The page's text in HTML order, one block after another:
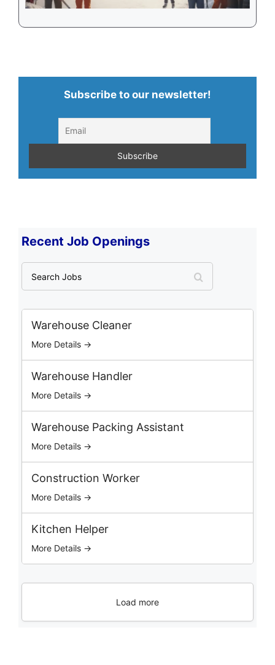
Subscribe to our newsletter!
Recent Job Openings
a
r
o
Warehouse Cleaner
More Details →
Warehouse Handler
More Details →
Warehouse Packing Assistant
More Details →
Construction Worker
More Details →
Kitchen Helper
More Details →
Load more